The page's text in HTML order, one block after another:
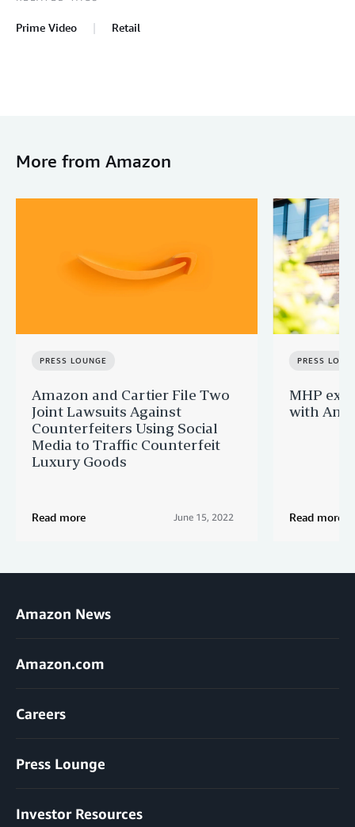
Prime Video Retail
More from Amazon
PRESS LOUNGE
Amazon and Cartier File Two
Joint Lawsuits Against
Counterfeiters Using Social
Media to Traffic Counterfeit
Luxury Goods
Read more June 15, 2022
PRESS
MHP
with
Read more
Amazon News
Amazon.com
Careers
Press Lounge
Investor Resources